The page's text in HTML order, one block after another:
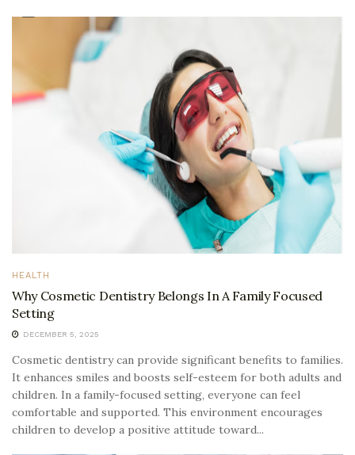
HEALTH
Why Cosmetic Dentistry Belongs In A Family Focused
Setting
DECEMBER 5, 2025
Cosmetic dentistry can provide significant benefits to families.
It enhances smiles and boosts self-esteem for both adults and
children. In a family-focused setting, everyone can feel
comfortable and supported. This environment encourages
children to develop a positive attitude toward...